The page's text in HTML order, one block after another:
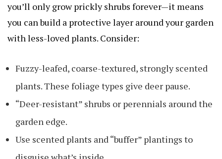
you’ll only grow prickly shrubs forever—it means
you can build a protective layer around your garden
with less-loved plants. Consider:
Fuzzy-leafed, coarse-textured, strongly scented
plants. These foliage types give deer pause.
“Deer-resistant” shrubs or perennials around the
garden edge.
Use scented plants and “buffer” plantings to